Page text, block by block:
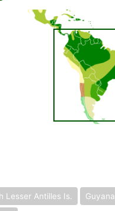
Lesser Antilles Is. Guyana